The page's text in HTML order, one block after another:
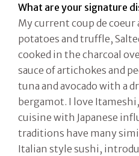
What are your signature
My current coup de
potatoes and truffle,
cooked in the charcoal
sauce of artichokes and
tuna and avocado with a
bergamot. I love
cuisine with Japanese
traditions have many
Italian style sushi,